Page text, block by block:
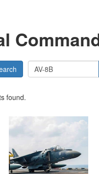
found.